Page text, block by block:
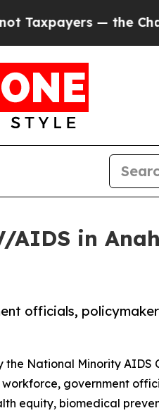
— the Chance to
AIDS in
officials,
National Minority AIDS
government
equity, biomedical